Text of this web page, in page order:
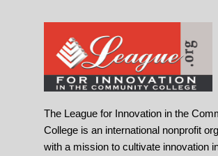
The League for Innovation in the
College is an international nonprofit
with a mission to cultivate innovation